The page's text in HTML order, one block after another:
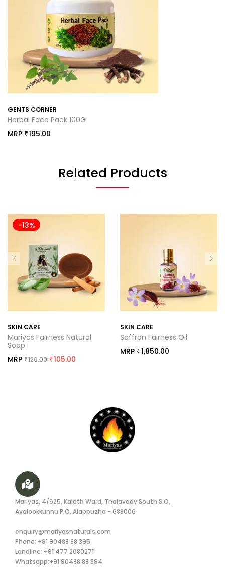
GENTS CORNER
Herbal Face Pack 100G
MRP ₹195.00
Related Products
-13%
SKIN CARE
Mariyas Fairness Natural
Soap
MRP ₹120.00 ₹105.00
SKIN CARE
Saffron Fairness Oil
MRP ₹1,850.00
Mariyas, 4/625, Kalath Ward, Thalavady South S.O,
Avalookkunnu P.O, Alappuzha - 688006
enquiry@mariyasnaturals.com
Phone: +91 90488 88 395
Landline: +91 477 2080271
Whatsapp:+91 90488 88 394